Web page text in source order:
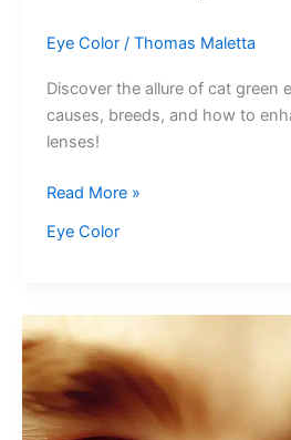
Eye Color/ Thomas Maletta
Discover the allure of cat green
causes, breeds, and how to
lenses!
Cat
Eyes
Read More »
Eye Color